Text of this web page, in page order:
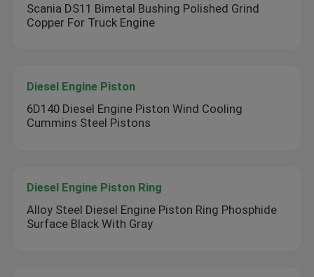
Scania DS11 Bimetal Bushing Polished Grind
Copper For Truck Engine
Diesel Engine Piston
6D140 Diesel Engine Piston Wind Cooling
Cummins Steel Pistons
Diesel Engine Piston Ring
Alloy Steel Diesel Engine Piston Ring Phosphide
Surface Black With Gray